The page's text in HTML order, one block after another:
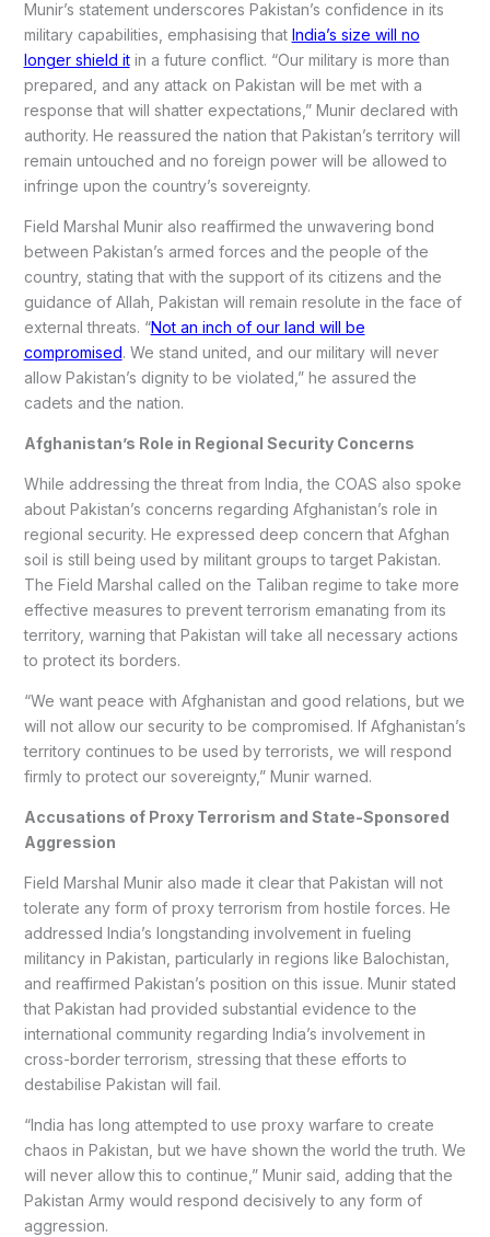
Munir’s statement underscores Pakistan’s confidence in its
military capabilities, emphasising that India’s size will no
longer shield itin a future conflict. “Our military is more than
prepared, and any attack on Pakistan will be met with a
response that will shatter expectations,” Munir declared with
authority. He reassured the nation that Pakistan’s territory will
remain untouched and no foreign power will be allowed to
infringe upon the country’s sovereignty.
Field Marshal Munir also reaffirmed the unwavering bond
between Pakistan’s armed forces and the people of the
country, stating that with the support of its citizens and the
guidance of Allah, Pakistan will remain resolute in the face of
external threats. “Not an inch of our land will be
compromised. We stand united, and our military will never
allow Pakistan’s dignity to be violated,” he assured the
cadets and the nation.
Afghanistan’s Role in Regional Security Concerns
While addressing the threat from India, the COAS also spoke
about Pakistan’s concerns regarding Afghanistan’s role in
regional security. He expressed deep concern that Afghan
soil is still being used by militant groups to target Pakistan.
The Field Marshal called on the Taliban regime to take more
effective measures to prevent terrorism emanating from its
territory, warning that Pakistan will take all necessary actions
to protect its borders.
“We want peace with Afghanistan and good relations, but we
will not allow our security to be compromised. If Afghanistan’s
territory continues to be used by terrorists, we will respond
firmly to protect our sovereignty,” Munir warned.
Accusations of Proxy Terrorism and State-Sponsored
Aggression
Field Marshal Munir also made it clear that Pakistan will not
tolerate any form of proxy terrorism from hostile forces. He
addressed India’s longstanding involvement in fueling
militancy in Pakistan, particularly in regions like Balochistan,
and reaffirmed Pakistan’s position on this issue. Munir stated
that Pakistan had provided substantial evidence to the
international community regarding India’s involvement in
cross-border terrorism, stressing that these efforts to
destabilise Pakistan will fail.
“India has long attempted to use proxy warfare to create
chaos in Pakistan, but we have shown the world the truth. We
will never allow this to continue,” Munir said, adding that the
Pakistan Army would respond decisively to any form of
aggression.